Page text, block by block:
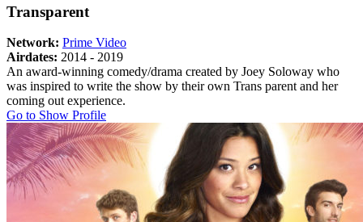
Transparent
Network: Prime Video
Airdates: 2014 - 2019
An award-winning comedy/drama created by Joey Soloway who
was inspired to write the show by their own Trans parent and her
coming out experience.
Go to Show ProfileAbout
Transparent